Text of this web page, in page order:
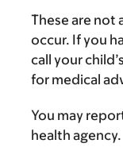
These are not
occur. If you
call your
for medical
You may
health agency.